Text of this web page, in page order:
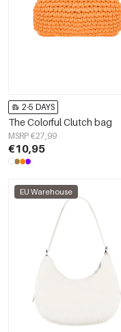
2-5 DAYS
The Colorful Clutch bag
MSRP €27,99
€10,95
EU Warehouse